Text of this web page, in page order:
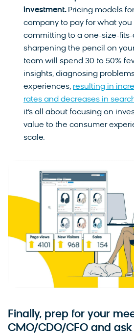
investment. Pricing models
company to pay for what you
committing to a one-size-fits-
sharpening the pencil on
team will spend 30 to 50%
insights, diagnosing
experiences, resulting in
rates and decreases in
it’s all about focusing on
value to the consumer
scale.
Finally, prep for your
CMO/CDO/CFO and